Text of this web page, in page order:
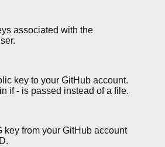
associated with the
key to your GitHub account.
if- is passed instead of a file.
key from your GitHub account